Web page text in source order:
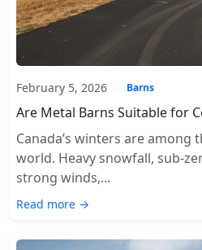
February 5, 2026 Barns
Are Metal Barns Suitable for
Canada’s winters are among
world. Heavy snowfall, sub-
strong winds,...
Read more →